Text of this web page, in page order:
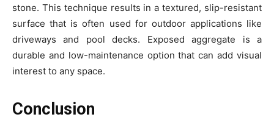
stone. This technique results in a textured, slip-resistant
surface that is often used for outdoor applications like
driveways and pool decks. Exposed aggregate is a
durable and low-maintenance option that can add visual
interest to any space.
Conclusion